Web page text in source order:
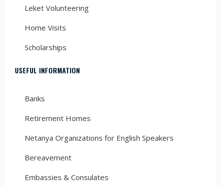
Leket Volunteering
Home Visits
Scholarships
USEFUL INFORMATION
Banks
Retirement Homes
Netanya Organizations for English Speakers
Bereavement
Embassies & Consulates